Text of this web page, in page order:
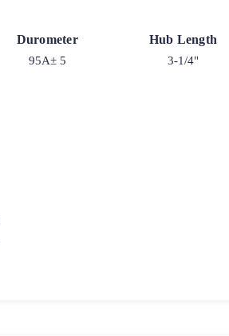
Durometer
95A± 5
Hub Length
3-1/4"